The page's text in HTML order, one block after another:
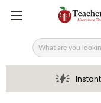
Search